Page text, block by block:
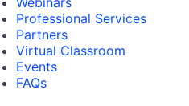
Professional Services
Partners
Virtual Classroom
Events
FAQs